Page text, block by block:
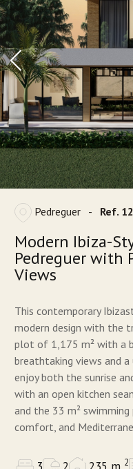
Pedreguer - Ref.
Modern Ibiza-
Pedreguer with
Views
This contemporary
modern design with the
plot of 1,175 m² with a
breathtaking views and
enjoy both the sunrise
with an open kitchen
and the 33 m²
comfort, and
3 2 235 m 2